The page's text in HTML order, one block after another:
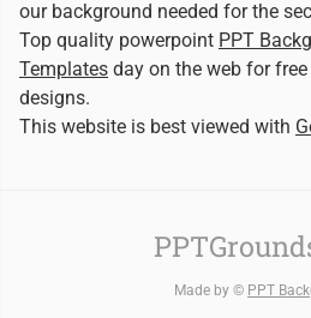
our background needed for the
Top quality powerpoint PPT
Templates day on the web for
designs.
This website is best viewed with
Made by © PPT